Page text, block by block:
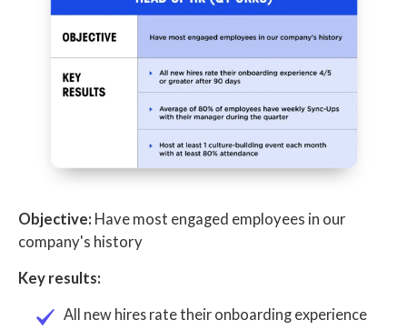
Objective: Have most engaged employees in our
company's history
Key results:
All new hires rate their onboarding experience